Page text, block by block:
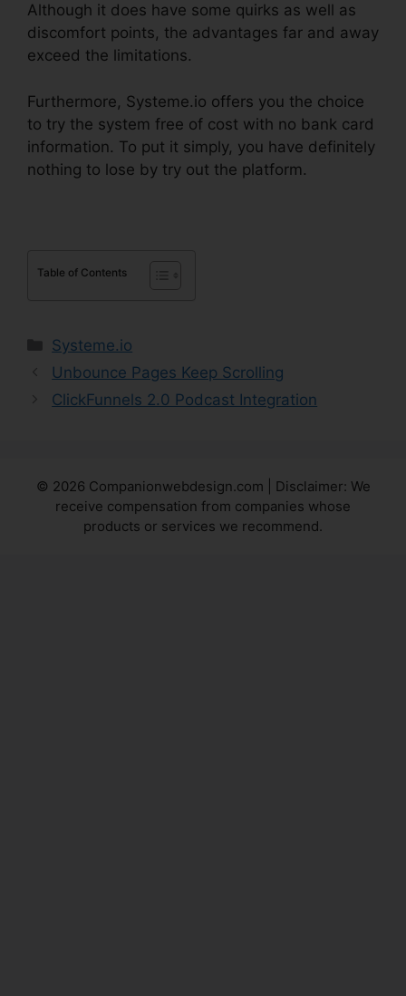
Although it does have some quirks as well as
discomfort points, the advantages far and away
exceed the limitations.
Furthermore, Systeme.io offers you the choice
to try the system free of cost with no bank card
information. To put it simply, you have definitely
nothing to lose by try out the platform.
Table of Contents
Categories
Systeme.io
Unbounce Pages Keep Scrolling
ClickFunnels 2.0 Podcast Integration
© 2026 Companionwebdesign.com | Disclaimer: We
receive compensation from companies whose
products or services we recommend.